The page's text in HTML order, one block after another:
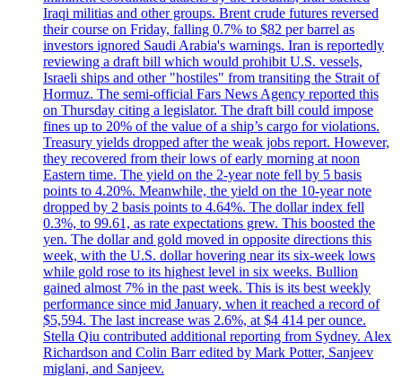
Iraqi militias and other groups. Brent crude futures reversed
their course on Friday, falling 0.7% to $82 per barrel as
investors ignored Saudi Arabia's warnings. Iran is reportedly
reviewing a draft bill which would prohibit U.S. vessels,
Israeli ships and other "hostiles" from transiting the Strait of
Hormuz. The semi-official Fars News Agency reported this
on Thursday citing a legislator. The draft bill could impose
fines up to 20% of the value of a ship’s cargo for violations.
Treasury yields dropped after the weak jobs report. However,
they recovered from their lows of early morning at noon
Eastern time. The yield on the 2-year note fell by 5 basis
points to 4.20%. Meanwhile, the yield on the 10-year note
dropped by 2 basis points to 4.64%. The dollar index fell
0.3%, to 99.61, as rate expectations grew. This boosted the
yen. The dollar and gold moved in opposite directions this
week, with the U.S. dollar hovering near its six-week lows
while gold rose to its highest level in six weeks. Bullion
gained almost 7% in the past week. This is its best weekly
performance since mid January, when it reached a record of
$5,594. The last increase was 2.6%, at $4 414 per ounce.
Stella Qiu contributed additional reporting from Sydney. Alex
Richardson and Colin Barr edited by Mark Potter, Sanjeev
miglani, and Sanjeev.